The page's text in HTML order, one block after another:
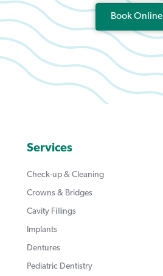
Book Online
Services
Check-up & Cleaning
Crowns & Bridges
Cavity Fillings
Implants
Dentures
Pediatric Dentistry